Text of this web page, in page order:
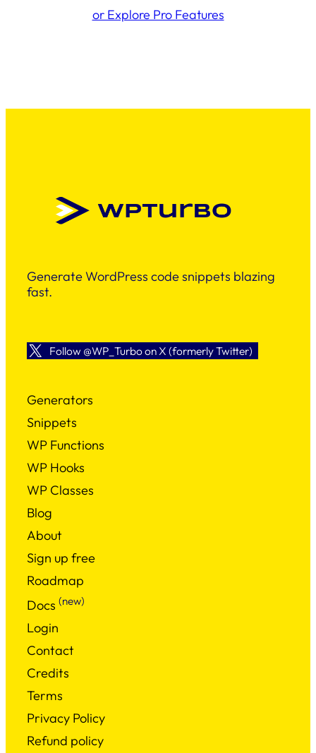
or Explore Pro Features
Generate WordPress code snippets blazing
fast.
Follow @WP_Turbo on X (formerly Twitter)
Generators
Snippets
WP Functions
WP Hooks
WP Classes
Blog
About
Sign up free
Roadmap
Docs (new)
Login
Contact
Credits
Terms
Privacy Policy
Refund policy